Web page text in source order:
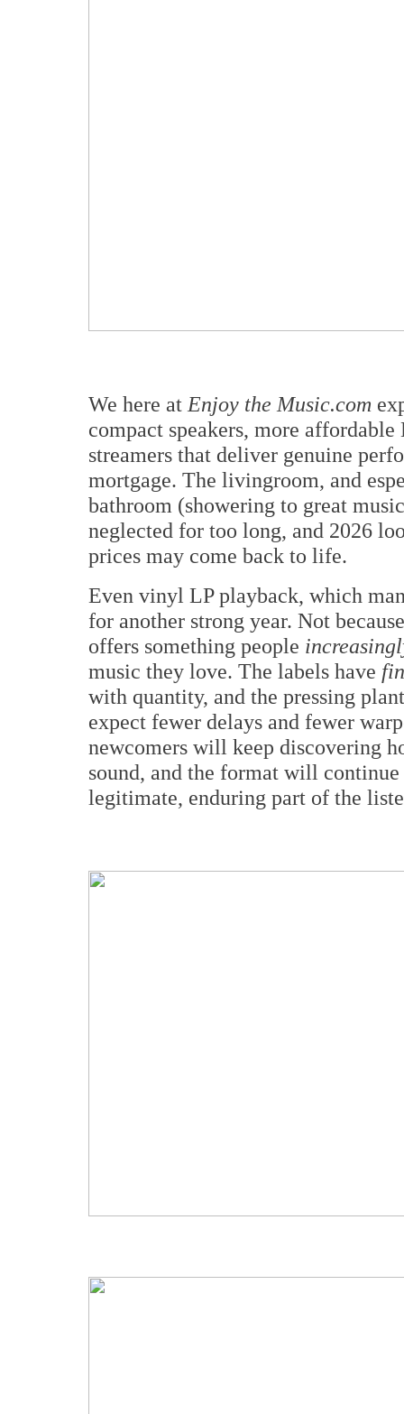
We here at Enjoy the Music.com
compact speakers, more
streamers that deliver genuine
mortgage. The livingroom, and
bathroom (showering to great
neglected for too long, and 2026
prices may come back to life.
Even vinyl LP playback, which
for another strong year. Not
offers something people
music they love. The labels have
with quantity, and the pressing
expect fewer delays and fewer
newcomers will keep discovering
sound, and the format will
legitimate, enduring part of the